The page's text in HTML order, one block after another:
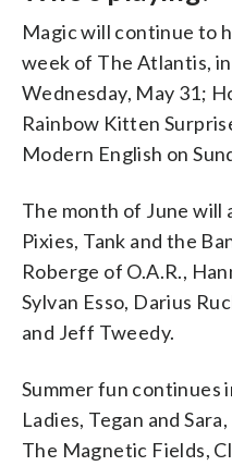
Magic will continue to
week of The Atlantis,
Wednesday, May 31;
Rainbow Kitten
Modern English on
The month of June will
Pixies, Tank and the
Roberge of O.A.R.,
Sylvan Esso, Darius
and Jeff Tweedy.
Summer fun continues
Ladies, Tegan and
The Magnetic Fields,